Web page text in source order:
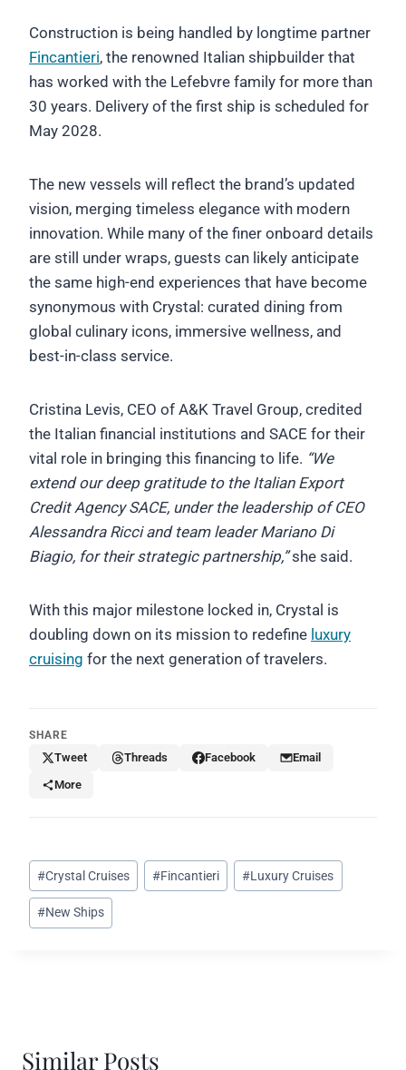
Construction is being handled by longtime partner
Fincantieri, the renowned Italian shipbuilder that
has worked with the Lefebvre family for more than
30 years. Delivery of the first ship is scheduled for
May 2028.
The new vessels will reflect the brand’s updated
vision, merging timeless elegance with modern
innovation. While many of the finer onboard details
are still under wraps, guests can likely anticipate
the same high-end experiences that have become
synonymous with Crystal: curated dining from
global culinary icons, immersive wellness, and
best-in-class service.
Cristina Levis, CEO of A&K Travel Group, credited
the Italian financial institutions and SACE for their
vital role in bringing this financing to life. “We
extend our deep gratitude to the Italian Export
Credit Agency SACE, under the leadership of CEO
Alessandra Ricci and team leader Mariano Di
Biagio, for their strategic partnership,”she said.
With this major milestone locked in, Crystal is
doubling down on its mission to redefine luxury
cruising for the next generation of travelers.
SHARE
Tweet Threads Facebook
Email
More
Post
Tags:
#Crystal Cruises #Fincantieri #Luxury Cruises
#New Ships
Similar Posts